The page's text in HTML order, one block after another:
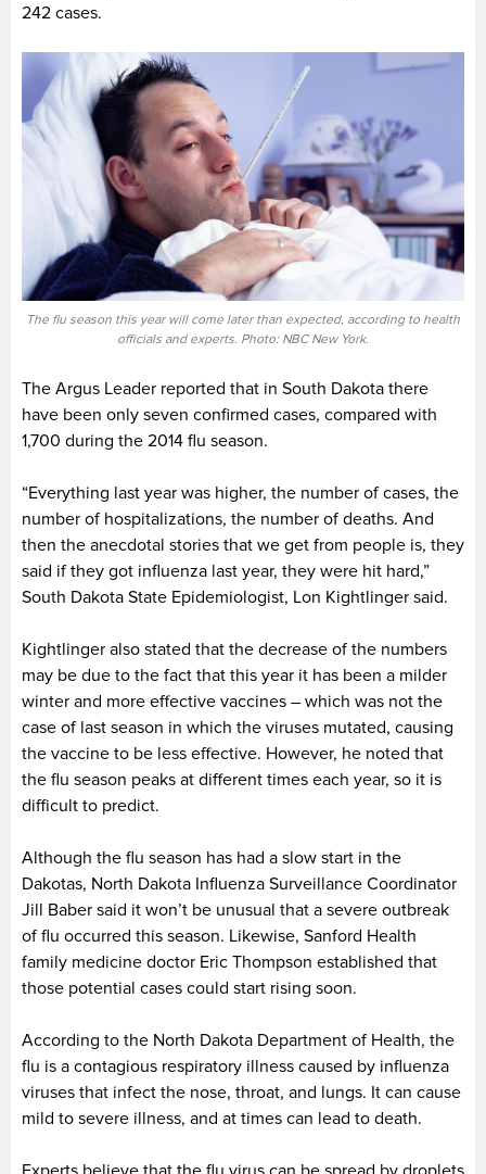
242 cases.
The flu season this year will come later than expected, according to health
officials and experts. Photo: NBC New York.
The Argus Leader reported that in South Dakota there
have been only seven confirmed cases, compared with
1,700 during the 2014 flu season.
“Everything last year was higher, the number of cases, the
number of hospitalizations, the number of deaths. And
then the anecdotal stories that we get from people is, they
said if they got influenza last year, they were hit hard,”
South Dakota State Epidemiologist, Lon Kightlinger said.
Kightlinger also stated that the decrease of the numbers
may be due to the fact that this year it has been a milder
winter and more effective vaccines – which was not the
case of last season in which the viruses mutated, causing
the vaccine to be less effective. However, he noted that
the flu season peaks at different times each year, so it is
difficult to predict.
Although the flu season has had a slow start in the
Dakotas, North Dakota Influenza Surveillance Coordinator
Jill Baber said it won’t be unusual that a severe outbreak
of flu occurred this season. Likewise, Sanford Health
family medicine doctor Eric Thompson established that
those potential cases could start rising soon.
According to the North Dakota Department of Health, the
flu is a contagious respiratory illness caused by influenza
viruses that infect the nose, throat, and lungs. It can cause
mild to severe illness, and at times can lead to death.